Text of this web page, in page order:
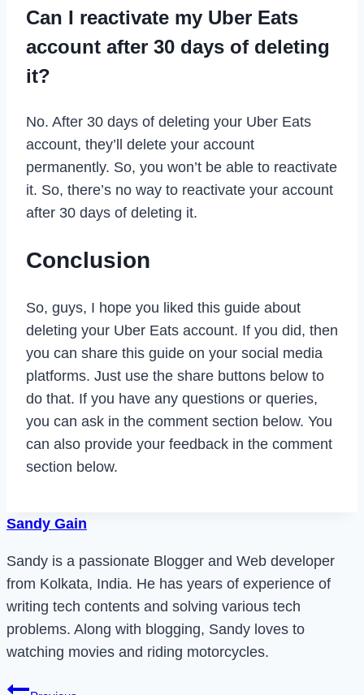
Can I reactivate my Uber Eats
account after 30 days of deleting
it?
No. After 30 days of deleting your Uber Eats
account, they’ll delete your account
permanently. So, you won’t be able to reactivate
it. So, there’s no way to reactivate your account
after 30 days of deleting it.
Conclusion
So, guys, I hope you liked this guide about
deleting your Uber Eats account. If you did, then
you can share this guide on your social media
platforms. Just use the share buttons below to
do that. If you have any questions or queries,
you can ask in the comment section below. You
can also provide your feedback in the comment
section below.
Sandy Gain
Sandy is a passionate Blogger and Web developer
from Kolkata, India. He has years of experience of
writing tech contents and solving various tech
problems. Along with blogging, Sandy loves to
watching movies and riding motorcycles.